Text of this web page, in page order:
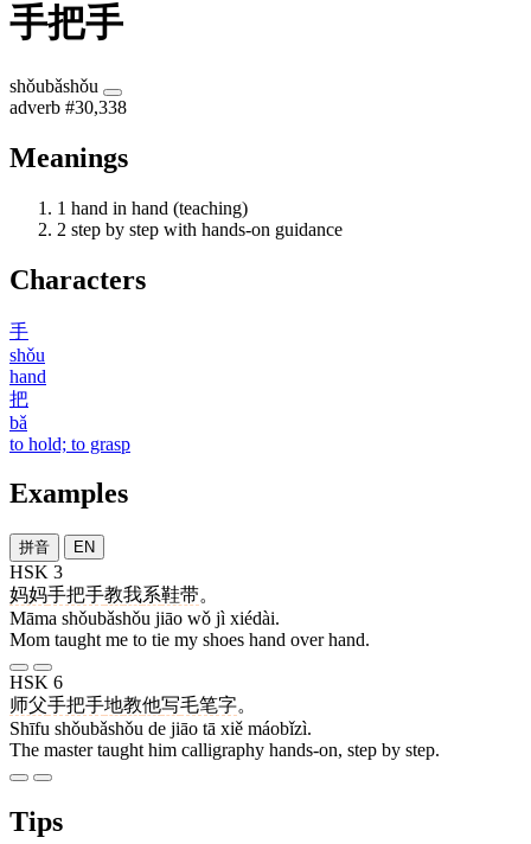
手把手
shǒubǎshǒu
adverb #30,338
Meanings
1 hand in hand (teaching)
2 step by step with hands-on guidance
Characters
手
shǒu
hand
把
bǎ
to hold; to grasp
Examples
拼音 EN
HSK 3
妈妈手把手教我系鞋带。
Māma shǒubǎshǒu jiāo wǒ jì xiédài.
Mom taught me to tie my shoes hand over hand.
HSK 6
师父手把手地教他写毛笔字。
Shīfu shǒubǎshǒu de jiāo tā xiě máobǐzì.
The master taught him calligraphy hands-on, step by step.
Tips